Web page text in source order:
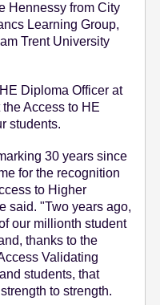
Hennessy from City
Learning Group,
Trent University
Diploma Officer at
Access to HE
students.
30 years since
for the recognition
to Higher
said. "Two years ago,
our millionth student
thanks to the
Validating
students, that
to strength.